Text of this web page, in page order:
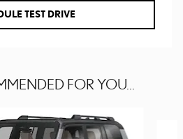
TEST DRIVE
FOR YOU...